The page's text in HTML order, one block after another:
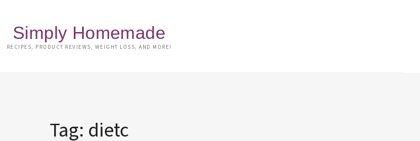
Simply Homemade
RECIPES, PRODUCT REVIEWS, WEIGHT LOSS, AND MORE!
Tag: dietc